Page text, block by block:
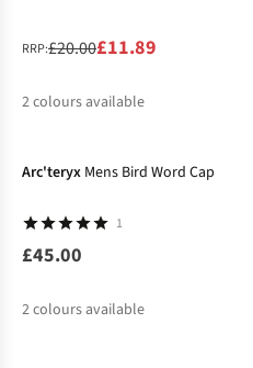
RRP:£20.00£11.89
2colours available
Arc'teryx Mens Bird Word Cap
1
£45.00
2colours available